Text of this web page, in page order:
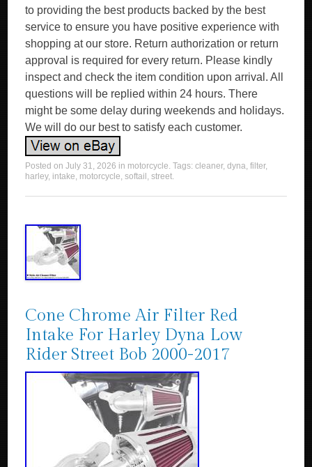
to providing the best products backed by the best
service to ensure you have positive experience with
shopping at our store. Return authorization or return
approval is required for every return. Please kindly
inspect and check the item condition upon arrival. All
questions will be replied within 24 hours. There
might be some delay during weekends and holidays.
We will do our best to satisfy each customer.
Posted onJuly 31, 2026 in motorcycle. Tags:cleaner,dyna,filter,
harley, intake, motorcycle,softail ,street.
Cone Chrome Air Filter Red
Intake For Harley Dyna Low
Rider Street Bob 2000-2017